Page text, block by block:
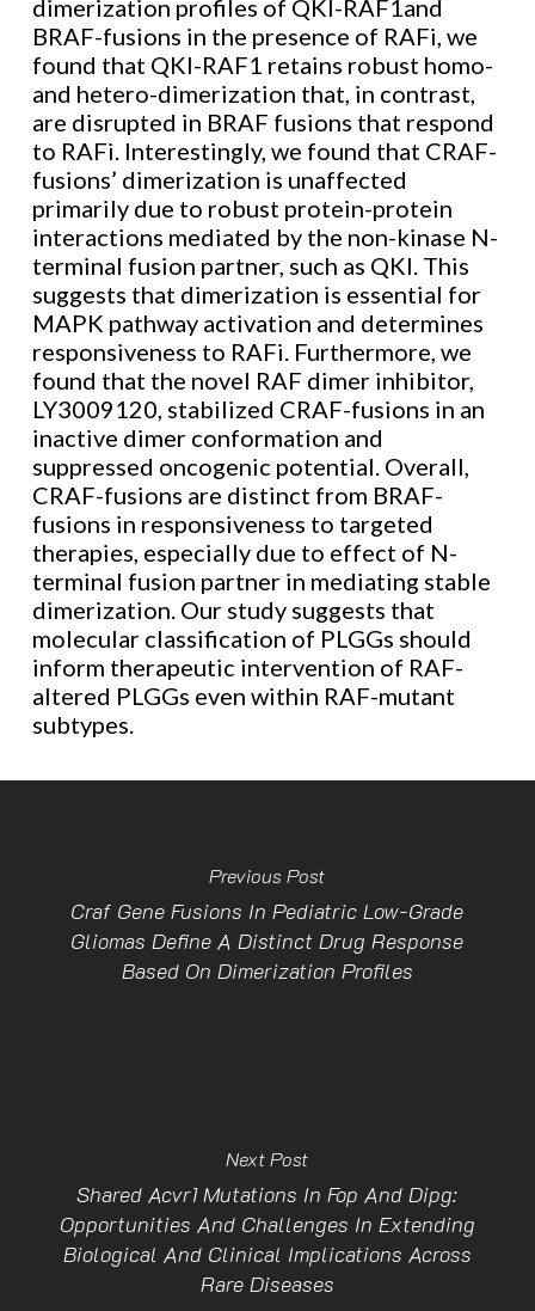
dimerization profiles of QKI-RAF1and
BRAF-fusions in the presence of RAFi, we
found that QKI-RAF1 retains robust homo-
and hetero-dimerization that, in contrast,
are disrupted in BRAF fusions that respond
to RAFi. Interestingly, we found that CRAF-
fusions’ dimerization is unaffected
primarily due to robust protein-protein
interactions mediated by the non-kinase N-
terminal fusion partner, such as QKI. This
suggests that dimerization is essential for
MAPK pathway activation and determines
responsiveness to RAFi. Furthermore, we
found that the novel RAF dimer inhibitor,
LY3009120, stabilized CRAF-fusions in an
inactive dimer conformation and
suppressed oncogenic potential. Overall,
CRAF-fusions are distinct from BRAF-
fusions in responsiveness to targeted
therapies, especially due to effect of N-
terminal fusion partner in mediating stable
dimerization. Our study suggests that
molecular classification of PLGGs should
inform therapeutic intervention of RAF-
altered PLGGs even within RAF-mutant
subtypes.
Previous Post
Craf Gene Fusions In Pediatric Low-Grade
Gliomas Define A Distinct Drug Response
Based On Dimerization Profiles
Next Post
Shared Acvr1 Mutations In Fop And Dipg:
Opportunities And Challenges In Extending
Biological And Clinical Implications Across
Rare Diseases